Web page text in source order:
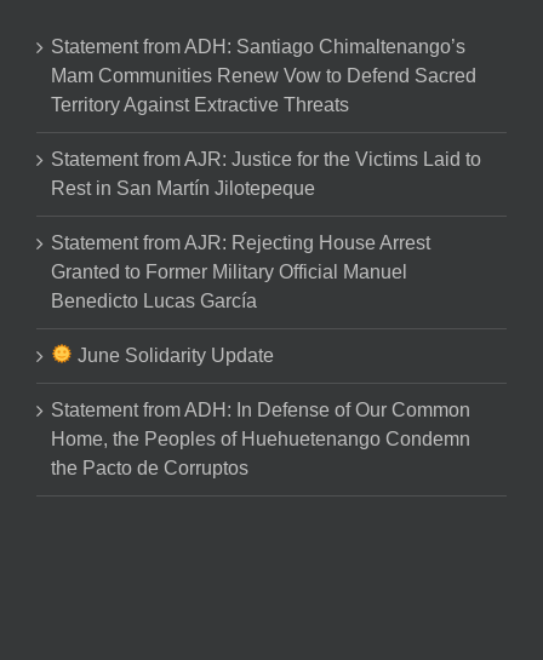
Statement from ADH: Santiago Chimaltenango’s
Mam Communities Renew Vow to Defend Sacred
Territory Against Extractive Threats
Statement from AJR: Justice for the Victims Laid to
Rest in San Martín Jilotepeque
Statement from AJR: Rejecting House Arrest
Granted to Former Military Official Manuel
Benedicto Lucas García
June Solidarity Update
Statement from ADH: In Defense of Our Common
Home, the Peoples of Huehuetenango Condemn
the Pacto de Corruptos